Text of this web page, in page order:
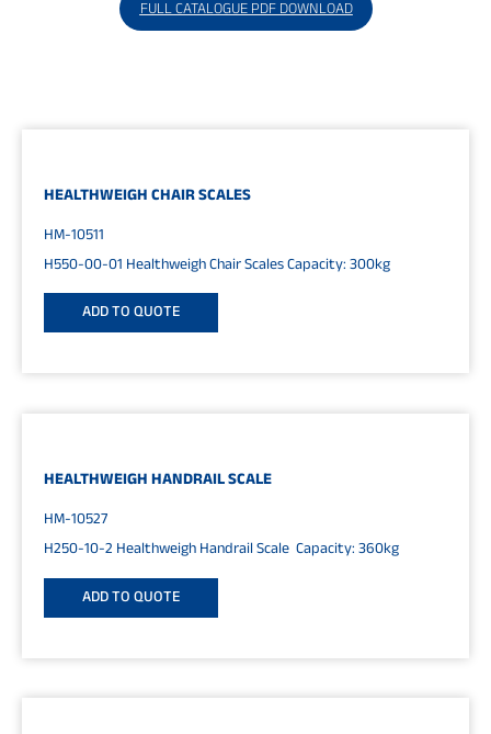
FULL CATALOGUE PDF DOWNLOAD
HEALTHWEIGH CHAIR SCALES
HM-10511
H550-00-01 Healthweigh Chair Scales Capacity: 300kg
ADD TO QUOTE
HEALTHWEIGH HANDRAIL SCALE
HM-10527
H250-10-2 Healthweigh Handrail Scale Capacity: 360kg
ADD TO QUOTE